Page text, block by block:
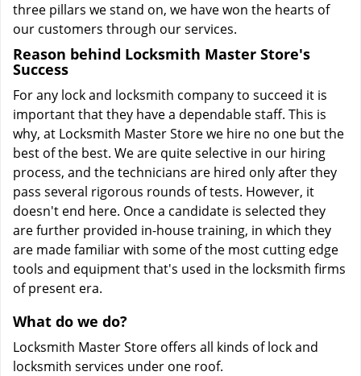
three pillars we stand on, we have won the hearts of
our customers through our services.
Reason behind Locksmith Master Store's
Success
For any lock and locksmith company to succeed it is
important that they have a dependable staff. This is
why, at Locksmith Master Store we hire no one but the
best of the best. We are quite selective in our hiring
process, and the technicians are hired only after they
pass several rigorous rounds of tests. However, it
doesn't end here. Once a candidate is selected they
are further provided in-house training, in which they
are made familiar with some of the most cutting edge
tools and equipment that's used in the locksmith firms
of present era.
What do we do?
Locksmith Master Store offers all kinds of lock and
locksmith services under one roof.